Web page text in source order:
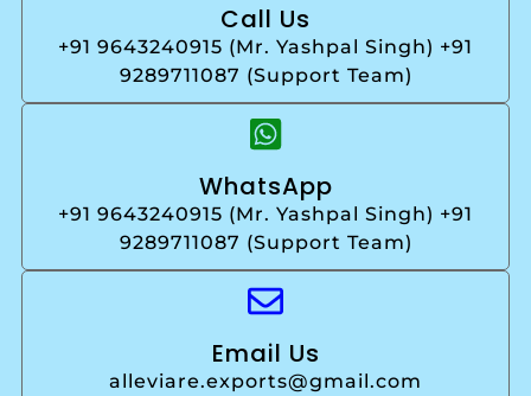
Call Us
+91 9643240915 (Mr. Yashpal Singh) +91
9289711087 (Support Team)
WhatsApp
+91 9643240915 (Mr. Yashpal Singh) +91
9289711087 (Support Team)
Email Us
alleviare.exports@gmail.com